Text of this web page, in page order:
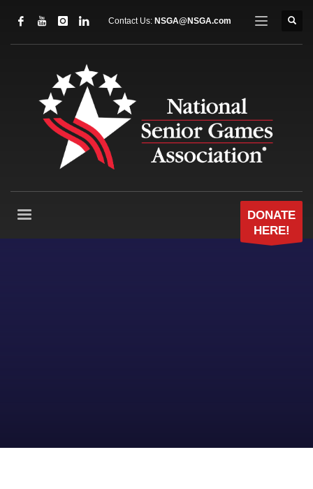
Contact Us: NSGA@NSGA.com
DONATE
HERE!